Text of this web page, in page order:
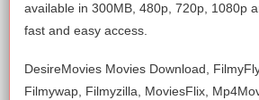
available in 300MB, 480p, 720p, 1080p
fast and easy access.
DesireMovies Movies Download,
Filmywap, Filmyzilla, MoviesFlix,